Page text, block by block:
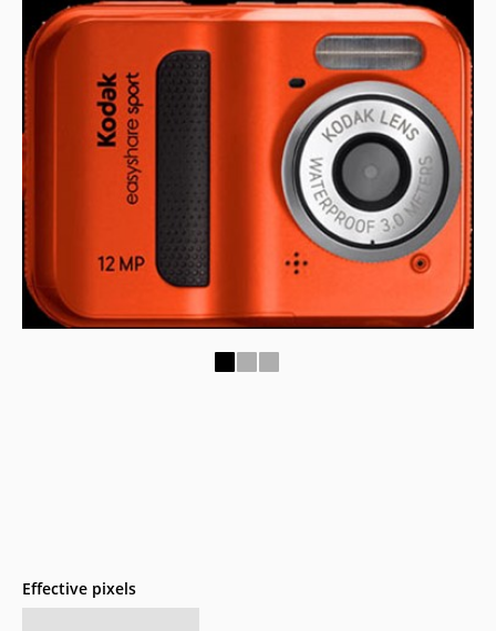
Effective pixels